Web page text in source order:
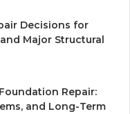
Decisions for
Major Structural
Repair:
and Long-Term